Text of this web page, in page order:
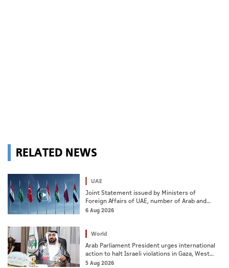
RELATED NEWS
UAE
Joint Statement issued by Ministers of
Foreign Affairs of UAE, number of Arab and
Islamic countries on ongoing Israeli violations
6 Aug 2026
World
Arab Parliament President urges international
action to halt Israeli violations in Gaza, West
Bank
5 Aug 2026